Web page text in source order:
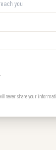
never share your